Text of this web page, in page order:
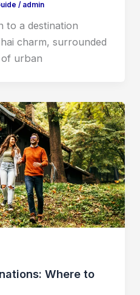
/ admin
to a destination
charm, surrounded
urban
Where to